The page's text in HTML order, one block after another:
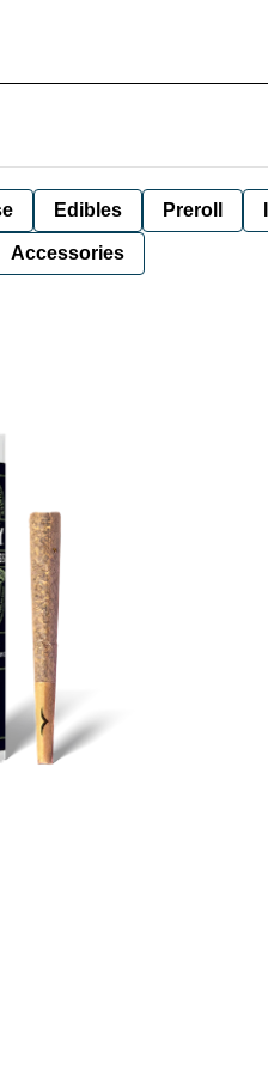
Edibles Preroll
Accessories